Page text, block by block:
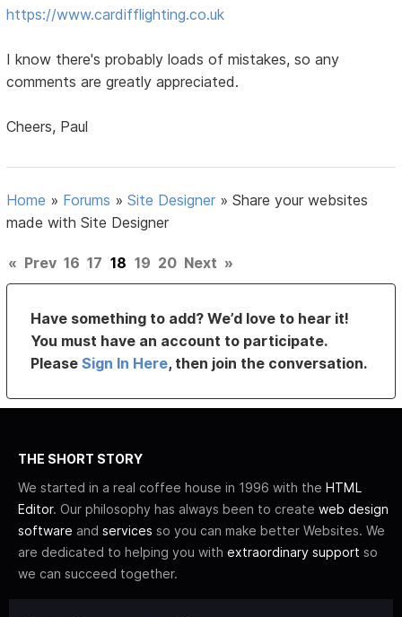
https://www.cardifflighting.co.uk
I know there's probably loads of mistakes, so any
comments are greatly appreciated.
Cheers, Paul
Home » Forums »Site Designer »Share your websites
made with Site Designer
« Prev 16 17 18 19 20 Next »
Have something to add? We’d love to hear it!
You must have an account to participate.
PleaseSign In Here, then join the conversation.
THE SHORT STORY
We started in a real coffee house in 1996 with the HTML
Editor. Our philosophy has always been to create web design
software and services so you can make better Websites. We
are dedicated to helping you with extraordinary support so
we can succeed together.